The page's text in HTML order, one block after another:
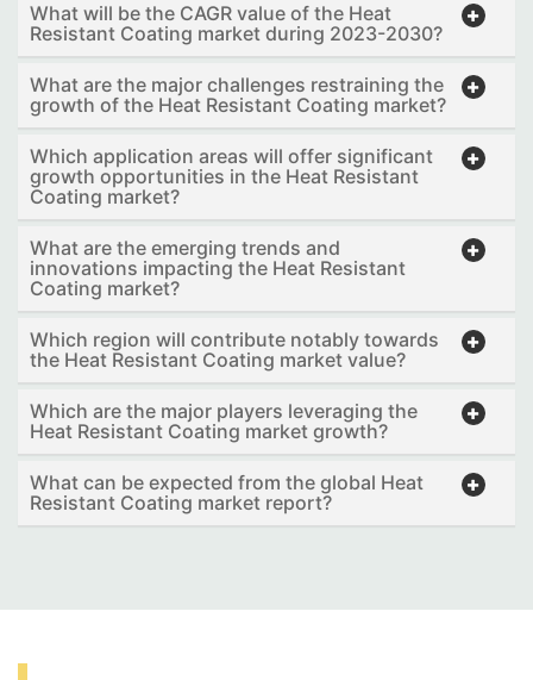
What will be the CAGR value of the Heat
Resistant Coating market during 2023-2030?
What are the major challenges restraining the
growth of the Heat Resistant Coating market?
Which application areas will offer significant
growth opportunities in the Heat Resistant
Coating market?
What are the emerging trends and
innovations impacting the Heat Resistant
Coating market?
Which region will contribute notably towards
the Heat Resistant Coating market value?
Which are the major players leveraging the
Heat Resistant Coating market growth?
What can be expected from the global Heat
Resistant Coating market report?